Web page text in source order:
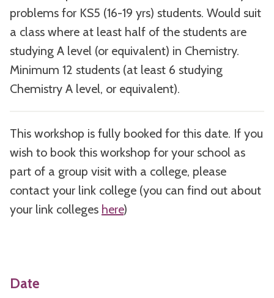
problems for KS5 (16-19 yrs) students. Would suit
a class where at least half of the students are
studying A level (or equivalent) in Chemistry.
Minimum 12 students (at least 6 studying
Chemistry A level, or equivalent).
This workshop is fully booked for this date. If you
wish to book this workshop for your school as
part of a group visit with a college, please
contact your link college (you can find out about
your link colleges here)
Date